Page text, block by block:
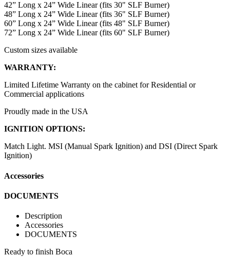
42” Long x 24” Wide Linear (fits 30" SLF Burner)
48” Long x 24” Wide Linear (fits 36" SLF Burner)
60” Long x 24” Wide Linear (fits 48" SLF Burner)
72” Long x 24” Wide Linear (fits 60" SLF Burner)
Custom sizes available
WARRANTY:
Limited Lifetime Warranty on the cabinet for Residential or
Commercial applications
Proudly made in the USA
IGNITION OPTIONS:
Match Light. MSI (Manual Spark Ignition) and DSI (Direct Spark
Ignition)
Accessories
DOCUMENTS
Description
Accessories
DOCUMENTS
Ready to finish Boca